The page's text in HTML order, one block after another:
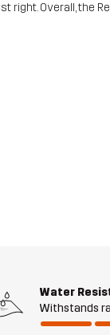
right. Overall, the
Water
Withstands